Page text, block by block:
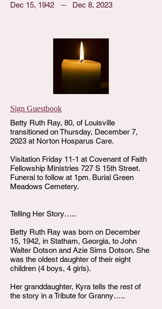
Dec 15, 1942 Dec 8, 2023
Sign Guestbook
Betty Ruth Ray, 80, of Louisville
transitioned on Thursday, December 7,
2023 at Norton Hosparus Care.
Visitation Friday 11-1 at Covenant of Faith
Fellowship Ministries 727 S 15th Street.
Funeral to follow at 1pm. Burial Green
Meadows Cemetery.
Telling Her Story…..
Betty Ruth Ray was born on December
15, 1942, in Statham, Georgia, to John
Walter Dotson and Azie Sims Dotson. She
was the oldest daughter of their eight
children (4 boys, 4 girls).
Her granddaughter, Kyra tells the rest of
the story in a Tribute for Granny…..